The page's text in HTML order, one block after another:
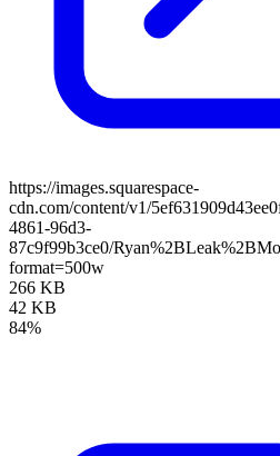
https://images.squarespace-
cdn.com/content/v1/
4861-96d3-
87c9f99b3ce0/
format=500w
266 KB
42 KB
84%